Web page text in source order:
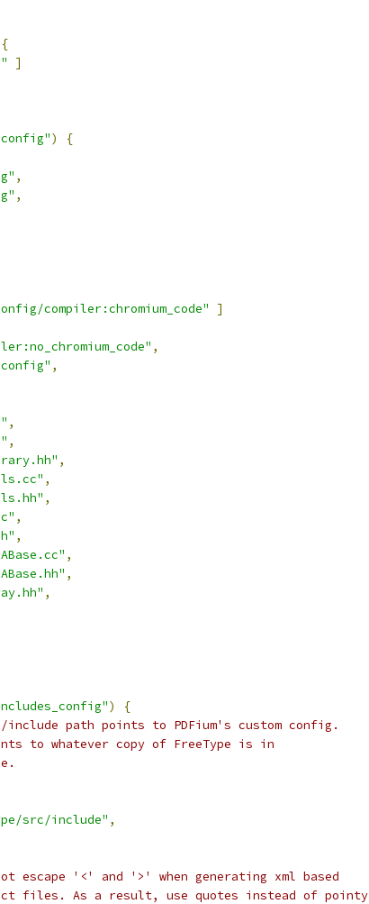
{
]
)
{
,
,
compiler:chromium_code"
]
,
,
,
,
,
,
,
,
,
,
,
,
)
{
path points to PDFium's custom config.
to whatever copy of FreeType is in
src/include" ,
escape '<' and '>' when generating xml based
files. As a result, use quotes instead of pointy